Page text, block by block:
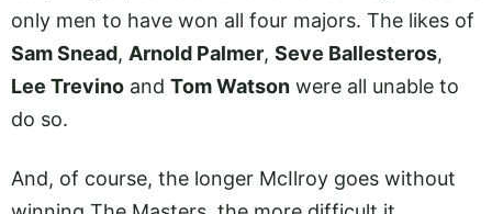
only men to have won all four majors. The likes of
Sam Snead, Arnold Palmer, Seve Ballesteros,
Lee Trevino and Tom Watson were all unable to
do so.
And, of course, the longer McIlroy goes without